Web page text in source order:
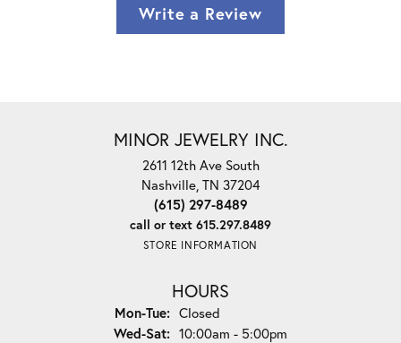
Write a Review
MINOR JEWELRY INC.
2611 12th Ave South
Nashville, TN 37204
(615) 297-8489
call or text 615.297.8489
STORE INFORMATION
HOURS
Mon-Tue:Monday - Tuesday:
Closed
Wed-Sat:Wednesday - Saturday:
10:00am - 5:00pm